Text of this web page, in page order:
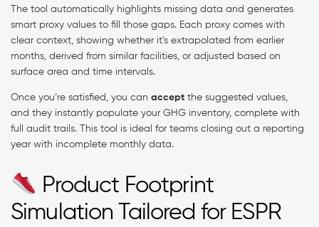
The tool automatically highlights missing data and generates
smart proxy values to fill those gaps. Each proxy comes with
clear context, showing whether it’s extrapolated from earlier
months, derived from similar facilities, or adjusted based on
surface area and time intervals.
Once you’re satisfied, you can accept the suggested values,
and they instantly populate your GHG inventory, complete with
full audit trails. This tool is ideal for teams closing out a reporting
year with incomplete monthly data.
Product Footprint
Simulation Tailored for ESPR